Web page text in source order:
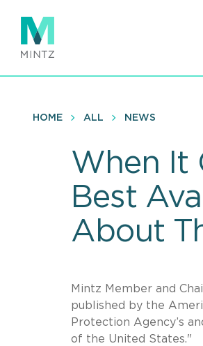
main
content
HOME ALL NEWS
When It
Best
About
Mintz Member and
published by the
Protection Agency’s
of the United States."